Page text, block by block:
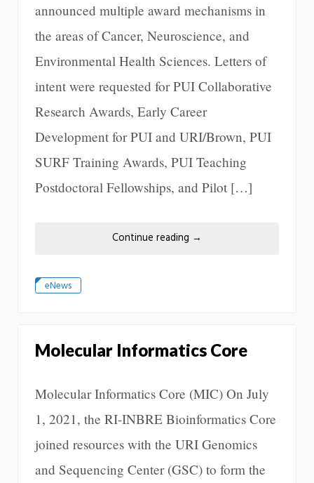
announced multiple award mechanisms in
the areas of Cancer, Neuroscience, and
Environmental Health Sciences. Letters of
intent were requested for PUI Collaborative
Research Awards, Early Career
Development for PUI and URI/Brown, PUI
SURF Training Awards, PUI Teaching
Postdoctoral Fellowships, and Pilot […]
Continue reading →
eNews
Molecular Informatics Core
Molecular Informatics Core (MIC) On July
1, 2021, the RI-INBRE Bioinformatics Core
joined resources with the URI Genomics
and Sequencing Center (GSC) to form the